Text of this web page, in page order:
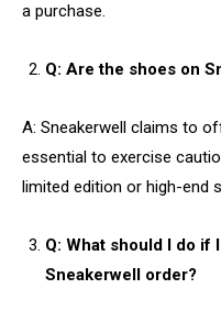
a purchase.
Q: Are the shoes on
A: Sneakerwell claims to
essential to exercise
limited edition or high-end
Q: What should I do
Sneakerwell order?